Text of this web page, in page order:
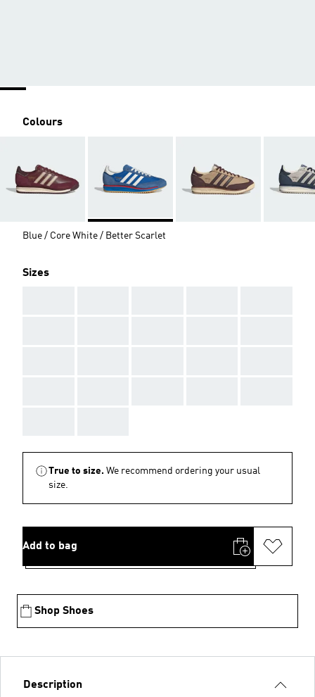
Colours
Blue / Core White / Better Scarlet
Sizes
True to size. We recommend ordering your usual
size.
Add to bag
Shop Shoes
Description